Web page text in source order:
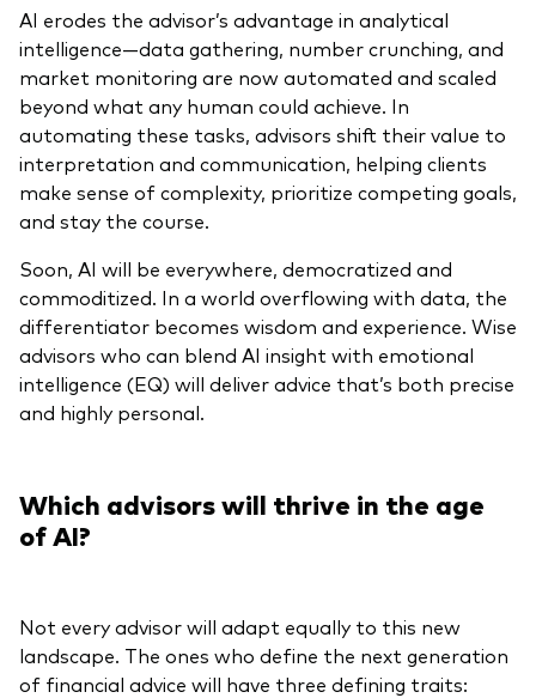
AI erodes the advisor’s advantage in analytical
intelligence—data gathering, number crunching, and
market monitoring are now automated and scaled
beyond what any human could achieve. In
automating these tasks, advisors shift their value to
interpretation and communication, helping clients
make sense of complexity, prioritize competing goals,
and stay the course.
Soon, AI will be everywhere, democratized and
commoditized. In a world overflowing with data, the
differentiator becomes wisdom and experience. Wise
advisors who can blend AI insight with emotional
intelligence (EQ) will deliver advice that’s both precise
and highly personal.
Which advisors will thrive in the age
of AI?
Not every advisor will adapt equally to this new
landscape. The ones who define the next generation
of financial advice will have three defining traits: